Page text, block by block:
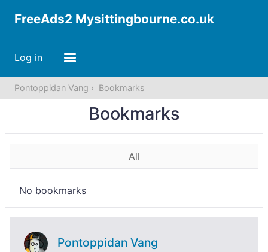
FreeAds2 Mysittingbourne.co.uk
Log in
Pontoppidan Vang Bookmarks
Bookmarks
All
No bookmarks
Pontoppidan Vang